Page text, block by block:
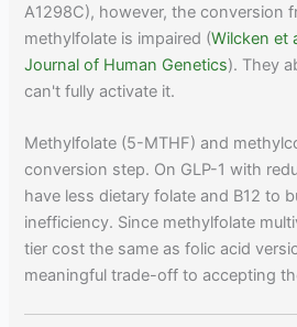
A1298C), however, the conversion
methylfolate is impaired (Wilcken et
Journal of Human Genetics). They
can't fully activate it.
Methylfolate (5-MTHF) and
conversion step. On GLP-1 with
have less dietary folate and B12 to
inefficiency. Since methylfolate
tier cost the same as folic acid
meaningful trade-off to accepting